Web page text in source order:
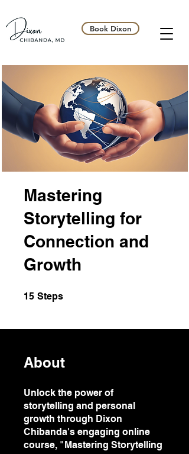
Book Dixon
Mastering
Storytelling for
Connection and
Growth
15 Steps
About
Unlock the power of
storytelling and personal
growth through Dixon
Chibanda's engaging online
course, "Mastering Storytelling